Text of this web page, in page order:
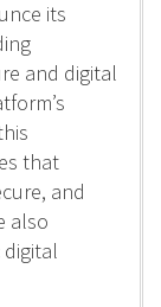
its
and digital
that
and
also